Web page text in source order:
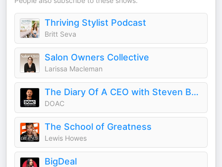
Thriving Stylist Podcast
Britt Seva
Salon Owners Collective
Larissa Macleman
The Diary Of A CEO with Steven Bartlett
DOAC
The School of Greatness
Lewis Howes
BigDeal